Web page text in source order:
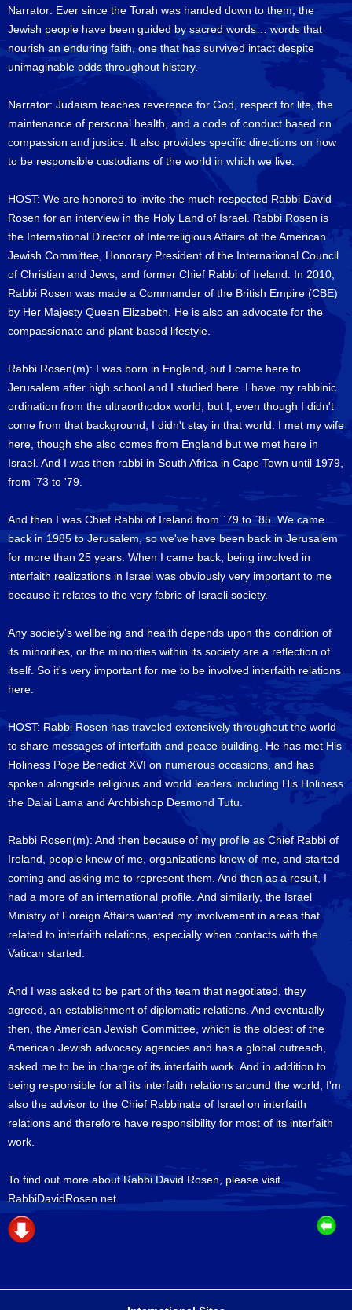
Narrator: Ever since the Torah was handed down to them, the
Jewish people have been guided by sacred words… words that
nourish an enduring faith, one that has survived intact despite
unimaginable odds throughout history.
Narrator: Judaism teaches reverence for God, respect for life, the
maintenance of personal health, and a code of conduct based on
compassion and justice. It also provides specific directions on how
to be responsible custodians of the world in which we live.
HOST: We are honored to invite the much respected Rabbi David
Rosen for an interview in the Holy Land of Israel. Rabbi Rosen is
the International Director of Interreligious Affairs of the American
Jewish Committee, Honorary President of the International Council
of Christian and Jews, and former Chief Rabbi of Ireland. In 2010,
Rabbi Rosen was made a Commander of the British Empire (CBE)
by Her Majesty Queen Elizabeth. He is also an advocate for the
compassionate and plant-based lifestyle.
Rabbi Rosen(m): I was born in England, but I came here to
Jerusalem after high school and I studied here. I have my rabbinic
ordination from the ultraorthodox world, but I, even though I didn't
come from that background, I didn't stay in that world. I met my wife
here, though she also comes from England but we met here in
Israel. And I was then rabbi in South Africa in Cape Town until 1979,
from '73 to '79.
And then I was Chief Rabbi of Ireland from `79 to `85. We came
back in 1985 to Jerusalem, so we've have been back in Jerusalem
for more than 25 years. When I came back, being involved in
interfaith realizations in Israel was obviously very important to me
because it relates to the very fabric of Israeli society.
Any society's wellbeing and health depends upon the condition of
its minorities, or the minorities within its society are a reflection of
itself. So it's very important for me to be involved interfaith relations
here.
HOST: Rabbi Rosen has traveled extensively throughout the world
to share messages of interfaith and peace building. He has met His
Holiness Pope Benedict XVI on numerous occasions, and has
spoken alongside religious and world leaders including His Holiness
the Dalai Lama and Archbishop Desmond Tutu.
Rabbi Rosen(m): And then because of my profile as Chief Rabbi of
Ireland, people knew of me, organizations knew of me, and started
coming and asking me to represent them. And then as a result, I
had a more of an international profile. And similarly, the Israel
Ministry of Foreign Affairs wanted my involvement in areas that
related to interfaith relations, especially when contacts with the
Vatican started.
And I was asked to be part of the team that negotiated, they
agreed, an establishment of diplomatic relations. And eventually
then, the American Jewish Committee, which is the oldest of the
American Jewish advocacy agencies and has a global outreach,
asked me to be in charge of its interfaith work. And in addition to
being responsible for all its interfaith relations around the world, I'm
also the advisor to the Chief Rabbinate of Israel on interfaith
relations and therefore have responsibility for most of its interfaith
work.
To find out more about Rabbi David Rosen, please visit
RabbiDavidRosen.net